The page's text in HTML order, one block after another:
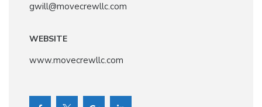
gwill@movecrewllc.com
WEBSITE
www.movecrewllc.com